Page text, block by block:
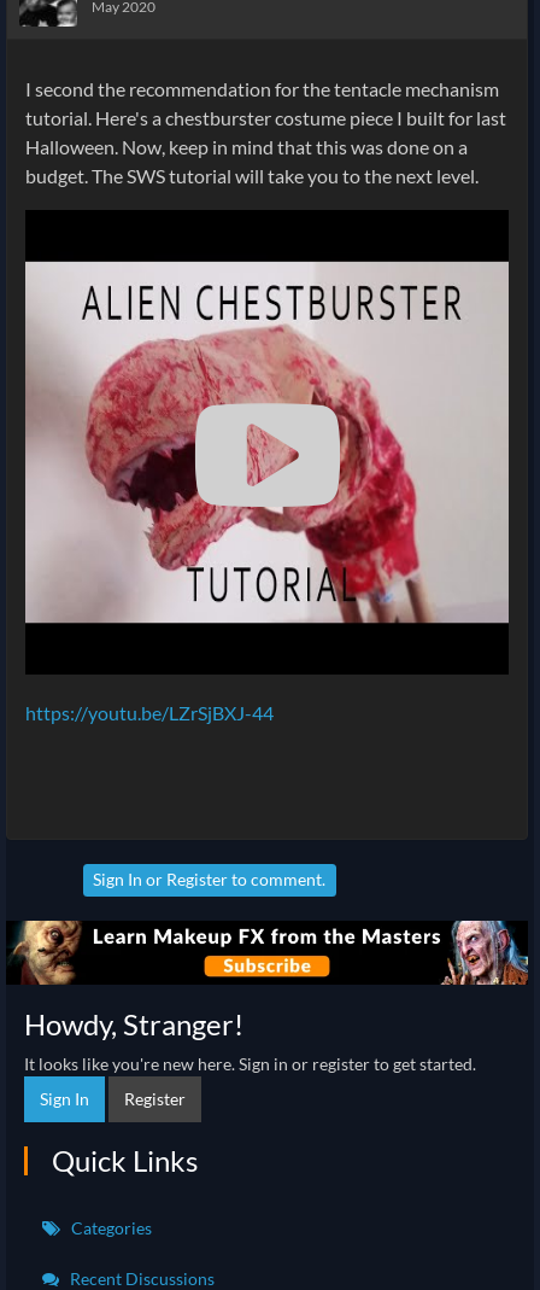
May 2020
I second the recommendation for the tentacle mechanism
tutorial. Here's a chestburster costume piece I built for last
Halloween. Now, keep in mind that this was done on a
budget. The SWS tutorial will take you to the next level.
https://youtu.be/LZrSjBXJ-44
Sign In or Registerto comment.
Howdy, Stranger!
It looks like you're new here. Sign in or register to get started.
Sign In
Register
Quick Links
Categories
Recent Discussions